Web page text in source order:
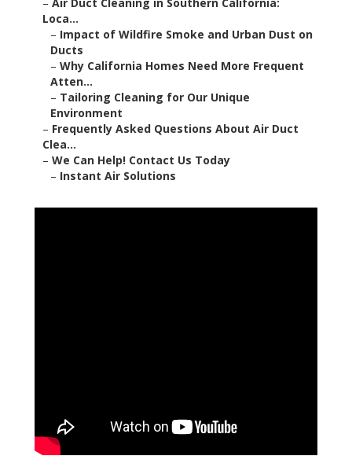
Loca...
– Impact of Wildfire Smoke and Urban Dust on
Ducts
– Why California Homes Need More Frequent
Atten...
– Tailoring Cleaning for Our Unique
Environment
– Frequently Asked Questions About Air Duct
Clea...
– We Can Help! Contact Us Today
– Instant Air Solutions